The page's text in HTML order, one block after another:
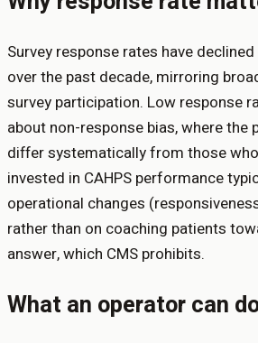
Survey response rates have
over the past decade, mirroring
survey participation. Low response
about non-response bias, where the
differ systematically from those
invested in CAHPS performance
operational changes
rather than on coaching patients
answer, which CMS prohibits.
What an operator can